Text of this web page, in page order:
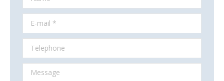
E-mail *
Telephone
Message